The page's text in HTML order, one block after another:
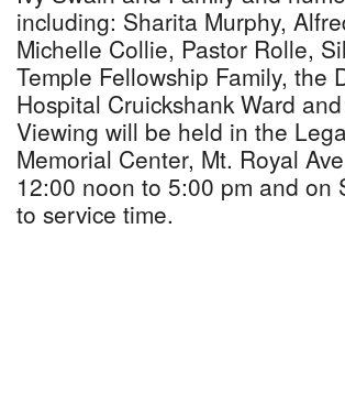
including: Sharita Murphy,
Michelle Collie, Pastor Rolle,
Temple Fellowship Family, the
Hospital Cruickshank Ward
Viewing will be held in the
Memorial Center, Mt. Royal
12:00 noon to 5:00 pm and on
to service time.